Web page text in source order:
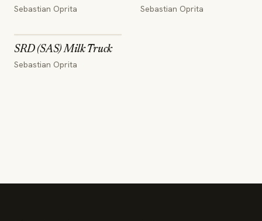
Sebastian Oprita Sebastian Oprita
SRD (SAS) Milk Truck
Sebastian Oprita